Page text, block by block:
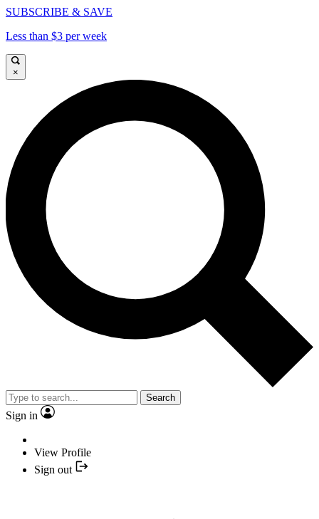
SUBSCRIBE & SAVE
Less than $3 per week
×
Search
Sign in
View Profile
Sign out